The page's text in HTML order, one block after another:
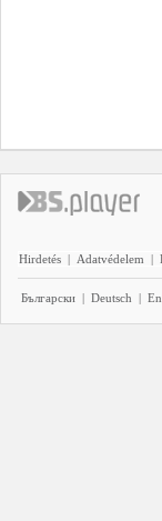
Hirdetés | Adatvédelem |
Български | Deutsch |